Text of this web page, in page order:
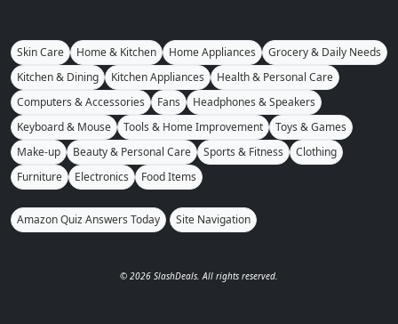
Skin Care Home & Kitchen Home Appliances
Grocery & Daily Needs
Kitchen & Dining
Kitchen Appliances
Health & Personal Care
Computers & Accessories
Fans
Headphones & Speakers
Keyboard & Mouse
Tools & Home Improvement
Toys & Games
Make-up
Beauty & Personal Care Sports & Fitness
Clothing
Furniture
Electronics Food Items
Amazon Quiz Answers Today Site Navigation
© 2026 SlashDeals. All rights reserved.